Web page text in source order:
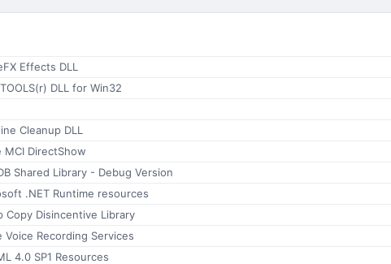
Effects DLL
DLL for Win32
Cleanup DLL
MCI DirectShow
Shared Library - Debug Version
.NET Runtime resources
Copy Disincentive Library
Voice Recording Services
4.0 SP1 Resources